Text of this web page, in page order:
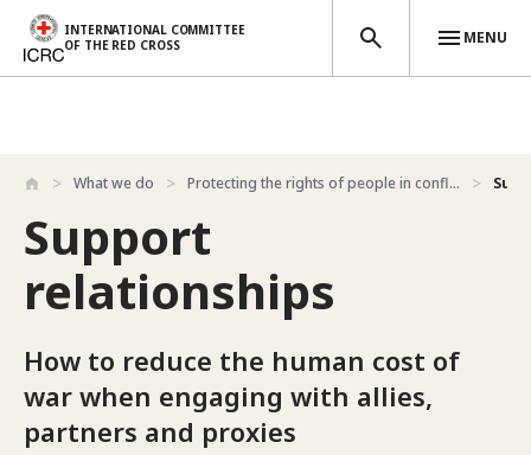
Skip to main content
INTERNATIONAL COMMITTEE
OF THE RED CROSS
MENU
What we do Protecting the rights of people in confl...
Support
relationships
How to reduce the human cost of
war when engaging with allies,
partners and proxies